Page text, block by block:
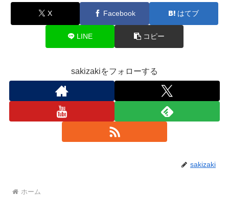
X Facebook はてブ
LINE コピー
sakizakiをフォローする
sakizaki
ホーム